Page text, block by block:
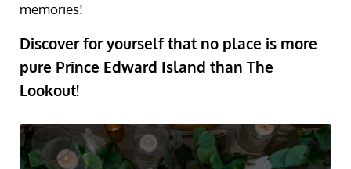
memories!
Discover for yourself that no place is more
pure Prince Edward Island than The
Lookout!